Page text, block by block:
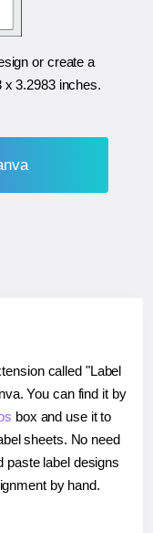
or create a
x 3.2983 inches.
called "Label
You can find it by
box and use it to
sheets. No need
paste label designs
by hand.